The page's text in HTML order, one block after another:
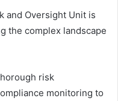
and Oversight Unit is
the complex landscape
risk
monitoring to